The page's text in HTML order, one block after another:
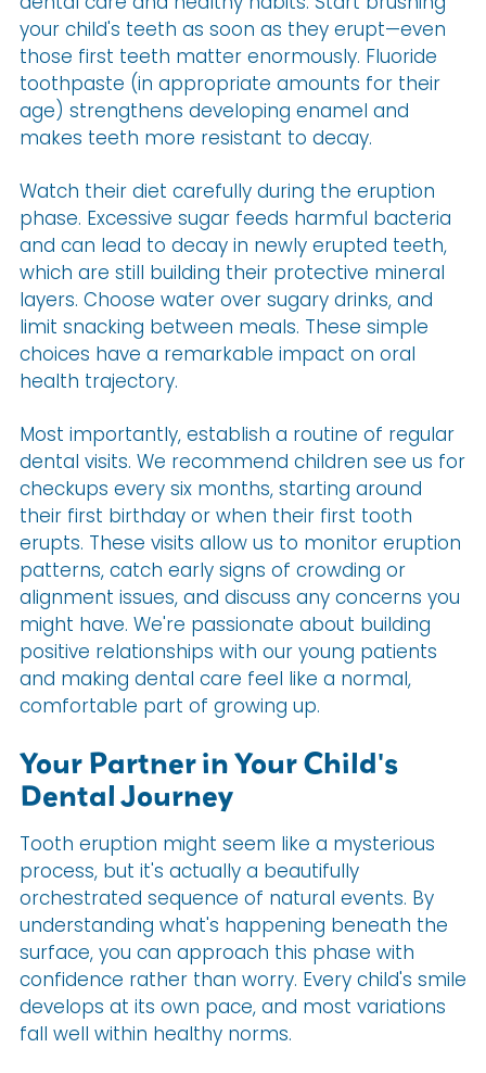
your child's teeth as soon as they erupt—even
those first teeth matter enormously. Fluoride
toothpaste (in appropriate amounts for their
age) strengthens developing enamel and
makes teeth more resistant to decay.
Watch their diet carefully during the eruption
phase. Excessive sugar feeds harmful bacteria
and can lead to decay in newly erupted teeth,
which are still building their protective mineral
layers. Choose water over sugary drinks, and
limit snacking between meals. These simple
choices have a remarkable impact on oral
health trajectory.
Most importantly, establish a routine of regular
dental visits. We recommend children see us for
checkups every six months, starting around
their first birthday or when their first tooth
erupts. These visits allow us to monitor eruption
patterns, catch early signs of crowding or
alignment issues, and discuss any concerns you
might have. We're passionate about building
positive relationships with our young patients
and making dental care feel like a normal,
comfortable part of growing up.
Your Partner in Your Child's
Dental Journey
Tooth eruption might seem like a mysterious
process, but it's actually a beautifully
orchestrated sequence of natural events. By
understanding what's happening beneath the
surface, you can approach this phase with
confidence rather than worry. Every child's smile
develops at its own pace, and most variations
fall well within healthy norms.